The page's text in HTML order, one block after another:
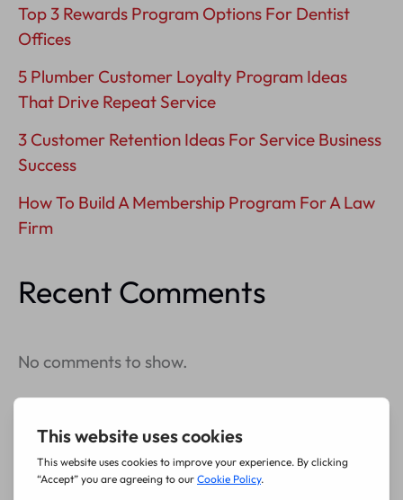
Top 3 Rewards Program Options For Dentist
Offices
5 Plumber Customer Loyalty Program Ideas
That Drive Repeat Service
3 Customer Retention Ideas For Service Business
Success
How To Build A Membership Program For A Law
Firm
Recent Comments
No comments to show.
Archives
July 2026